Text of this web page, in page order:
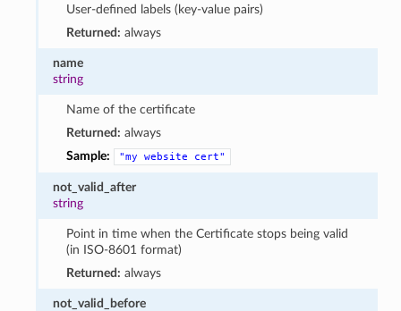
User-defined labels (key-value pairs)
Returned: always
name
string
Name of the certificate
Returned: always
Sample:
"my website cert"
not_valid_after
string
Point in time when the Certificate stops being valid
(in ISO-8601 format)
Returned: always
not_valid_before